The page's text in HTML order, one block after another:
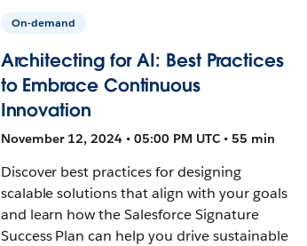
On-demand
Architecting for AI: Best Practices
to Embrace Continuous
Innovation
November 12, 2024 • 05:00 PM UTC • 55 min
Discover best practices for designing
scalable solutions that align with your goals
and learn how the Salesforce Signature
Success Plan can help you drive sustainable